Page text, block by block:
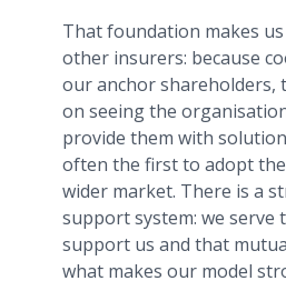
That foundation makes
other insurers: because
our anchor shareholders,
on seeing the
provide them with
often the first to adopt
wider market. There is a
support system: we serve
support us and that
what makes our model